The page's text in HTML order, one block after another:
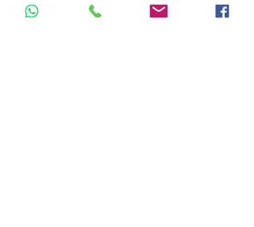
Bezel: Smooth